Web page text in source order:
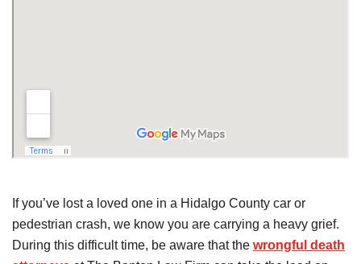
If you’ve lost a loved one in a Hidalgo County car or
pedestrian crash, we know you are carrying a heavy grief.
During this difficult time, be aware that the wrongful death